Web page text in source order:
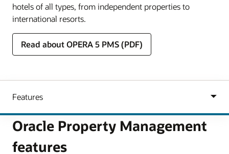
hotels of all types, from independent properties to
international resorts.
Read about OPERA 5 PMS (PDF)
Oracle Property Management
features